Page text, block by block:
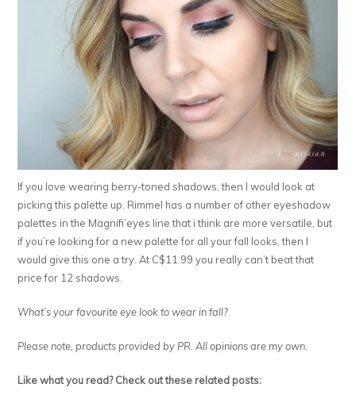
If you love wearing berry-toned shadows, then I would look at
picking this palette up. Rimmel has a number of other eyeshadow
palettes in the Magnifi’eyes line that i think are more versatile, but
if you’re looking for a new palette for all your fall looks, then I
would give this one a try. At C$11.99 you really can’t beat that
price for 12 shadows.
What’s your favourite eye look to wear in fall?
Please note, products provided by PR. All opinions are my own.
Like what you read? Check out these related posts: